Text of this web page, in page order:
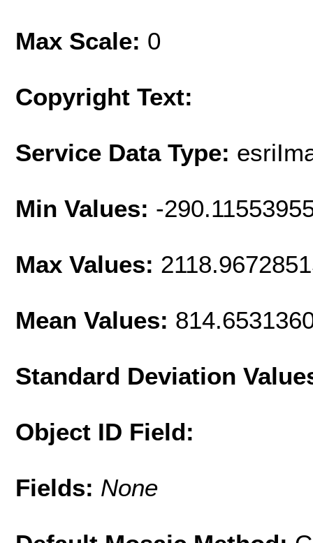
Max Scale: 0
Copyright Text:
Service Data Type:
Min Values: -
Max Values:
Mean Values:
Standard Deviation
Object ID Field:
Fields: None